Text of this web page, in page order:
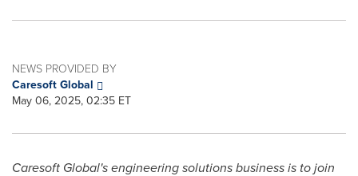
NEWS PROVIDED BY
Caresoft Global
May 06, 2025, 02:35 ET
Caresoft Global's engineering solutions business is to join